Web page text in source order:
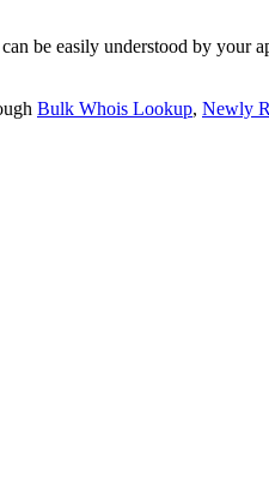
be easily understood by your
Bulk Whois Lookup, Newly